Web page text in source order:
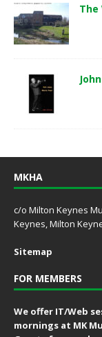
The
MKHA
c/o Milton Keynes
Keynes, Milton
Sitemap
FOR MEMBERS
We offer IT/Web
mornings at MK